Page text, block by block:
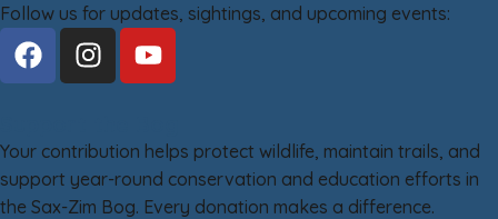
Follow us for updates, sightings, and upcoming events:
Your contribution helps protect wildlife, maintain trails, and
support year-round conservation and education efforts in
the Sax-Zim Bog. Every donation makes a difference.